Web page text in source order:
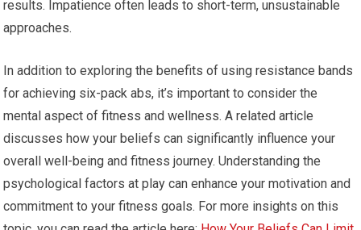
results. Impatience often leads to short-term, unsustainable
approaches.
In addition to exploring the benefits of using resistance bands
for achieving six-pack abs, it’s important to consider the
mental aspect of fitness and wellness. A related article
discusses how your beliefs can significantly influence your
overall well-being and fitness journey. Understanding the
psychological factors at play can enhance your motivation and
commitment to your fitness goals. For more insights on this